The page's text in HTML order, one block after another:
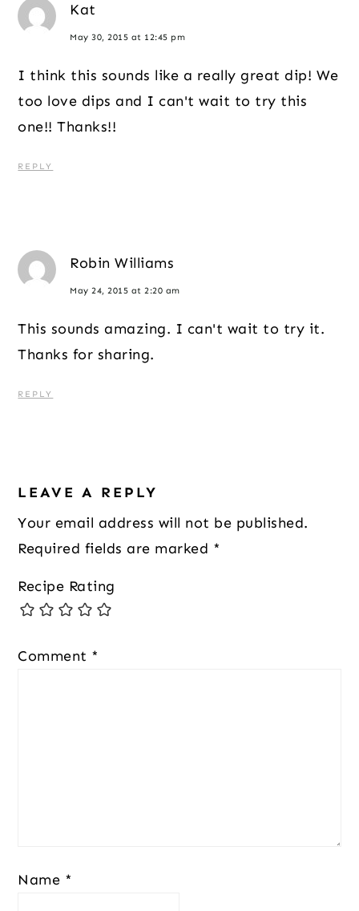
Kat
May 30, 2015 at 12:45 pm
I think this sounds like a really great dip! We
too love dips and I can't wait to try this
one!! Thanks!!
REPLY
Robin Williams
May 24, 2015 at 2:20 am
This sounds amazing. I can't wait to try it.
Thanks for sharing.
REPLY
LEAVE A REPLY
Your email address will not be published.
Required fields are marked *
Recipe Rating
Comment *
Name *